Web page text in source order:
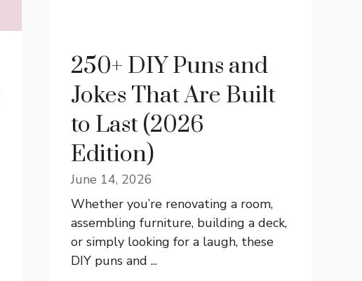
250+ DIY Puns and
Jokes That Are Built
to Last (2026
Edition)
June 14, 2026
Whether you’re renovating a room,
assembling furniture, building a deck,
or simply looking for a laugh, these
DIY puns and ...